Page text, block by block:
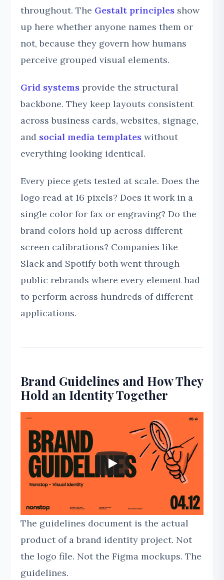
throughout. The Gestalt principles show
up here whether anyone names them or
not, because they govern how humans
perceive grouped visual elements.
Grid systems provide the structural
backbone. They keep layouts consistent
across business cards, websites, signage,
and social media templates without
everything looking identical.
Every piece gets tested at scale. Does the
logo read at 16 pixels? Does it work in a
single color for fax or engraving? Do the
brand colors hold up across different
screen calibrations? Companies like
Slack and Spotify both went through
public rebrands where every element had
to perform across hundreds of different
applications.
Brand Guidelines and How They
Hold an Identity Together
The guidelines document is the actual
product of a brand identity project. Not
the logo file. Not the Figma mockups. The
guidelines.